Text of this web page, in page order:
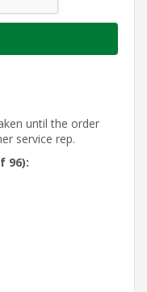
until the order
service rep.
96):